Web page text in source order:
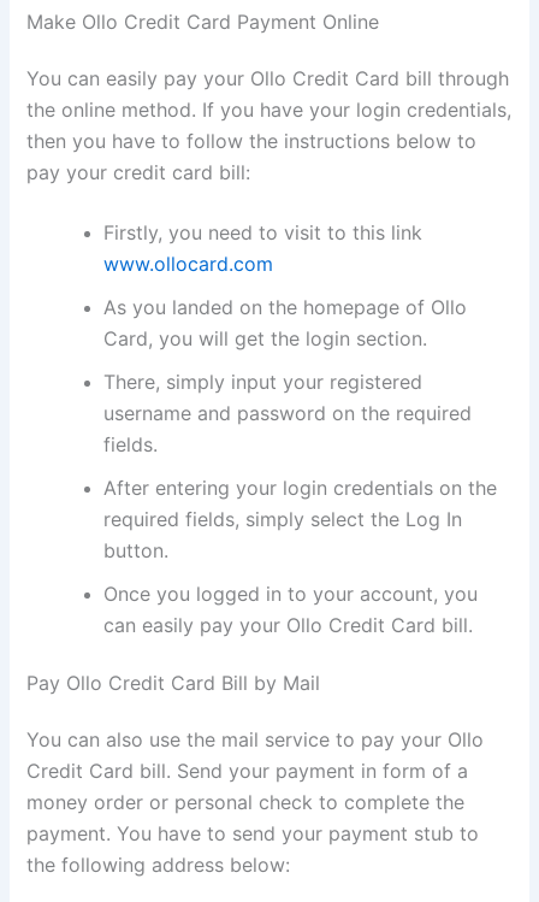
Make Ollo Credit Card Payment Online
You can easily pay your Ollo Credit Card bill through
the online method. If you have your login credentials,
then you have to follow the instructions below to
pay your credit card bill:
Firstly, you need to visit to this link
www.ollocard.com
As you landed on the homepage of Ollo
Card, you will get the login section.
There, simply input your registered
username and password on the required
fields.
After entering your login credentials on the
required fields, simply select the Log In
button.
Once you logged in to your account, you
can easily pay your Ollo Credit Card bill.
Pay Ollo Credit Card Bill by Mail
You can also use the mail service to pay your Ollo
Credit Card bill. Send your payment in form of a
money order or personal check to complete the
payment. You have to send your payment stub to
the following address below: